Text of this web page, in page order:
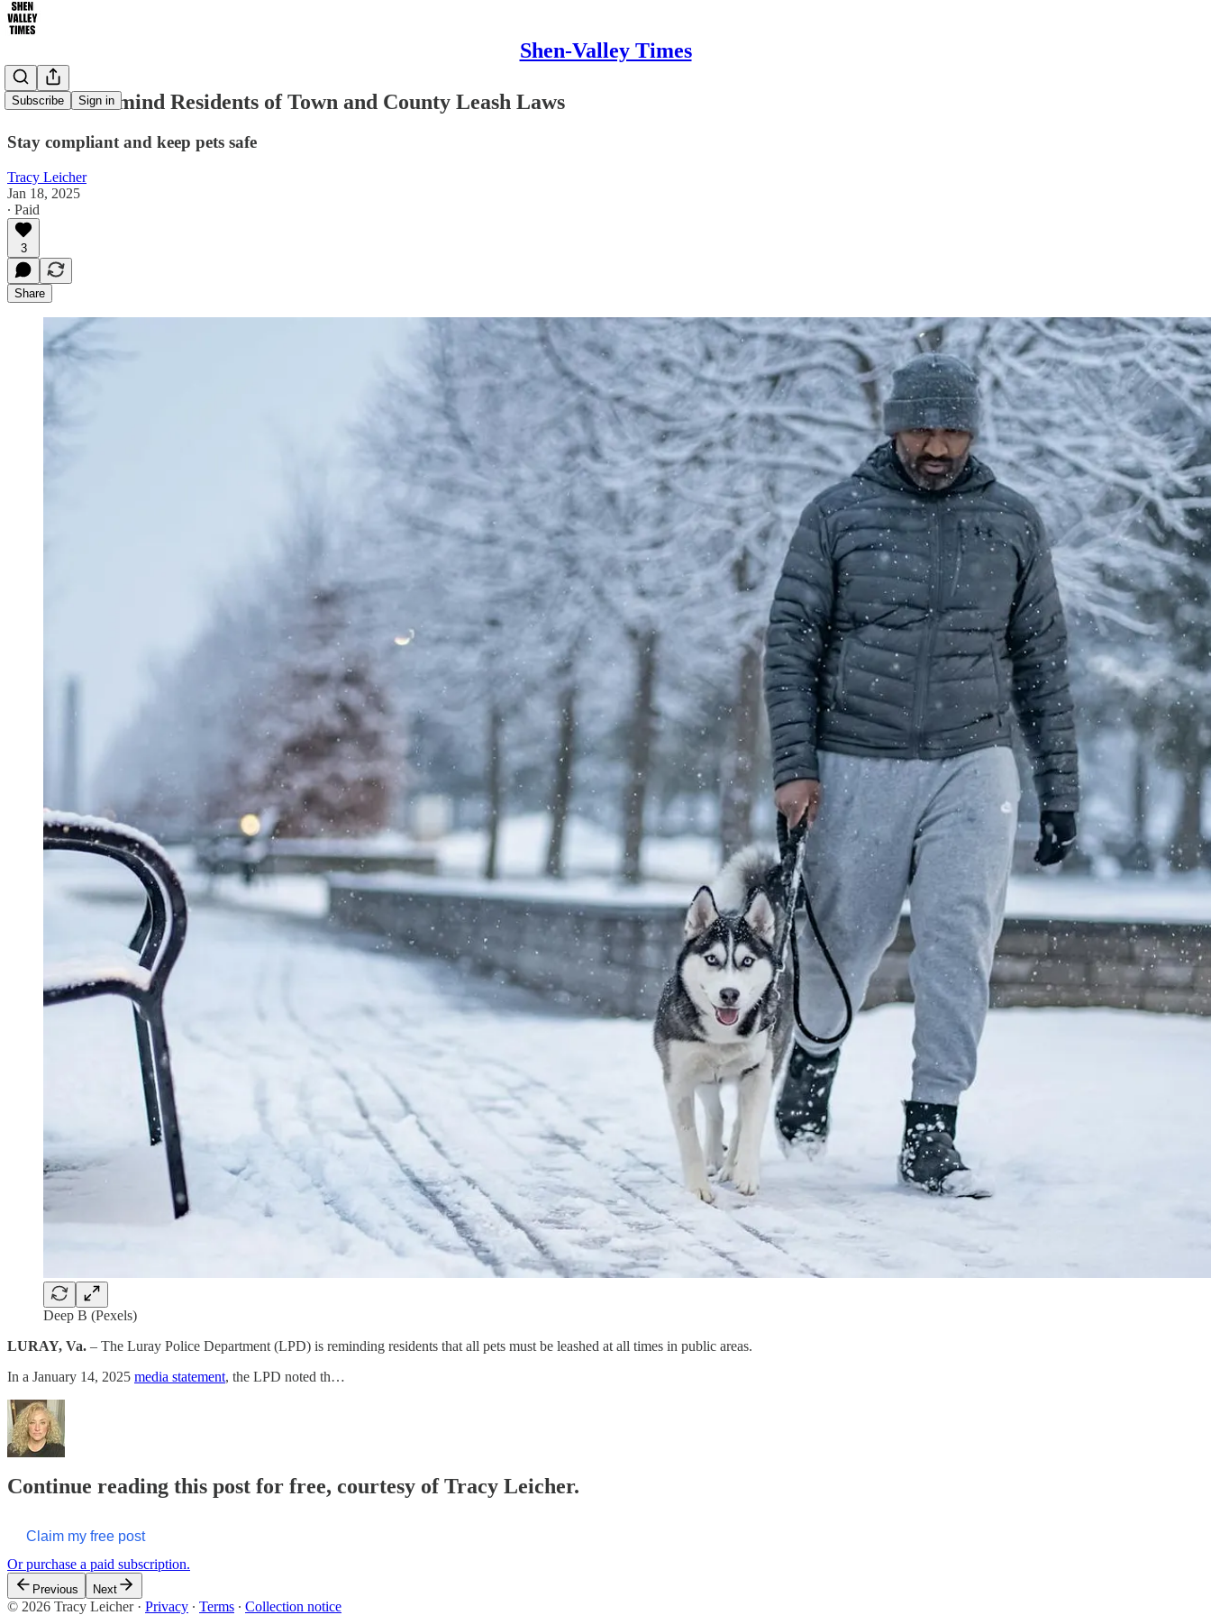
Shen-Valley Times
Subscribe Sign in
Officials Remind Residents of Town and County Leash Laws
Stay compliant and keep pets safe
Tracy Leicher
Jan 18, 2025
∙ Paid
3
Share
Deep B (Pexels)
LURAY, Va. – The Luray Police Department (LPD) is reminding residents that all pets must be leashed at all times in public areas.
In a January 14, 2025 media statement, the LPD noted th…
Continue reading this post for free, courtesy of Tracy Leicher.
Claim my free post
Or purchase a paid subscription.
Previous Next
© 2026 Tracy Leicher· Privacy ∙ Terms ∙ Collection notice